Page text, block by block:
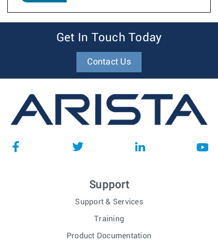
Get In Touch Today
Contact Us
Support
Support & Services
Training
Product Documentation